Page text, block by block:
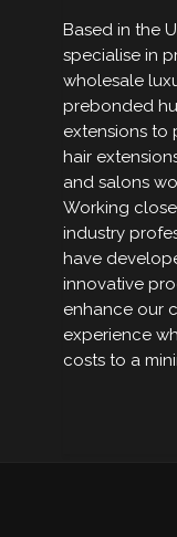
Based in the
specialise in
wholesale
prebonded
extensions to
hair
and salons
Working
industry
have
innovative
enhance our
experience
costs to a